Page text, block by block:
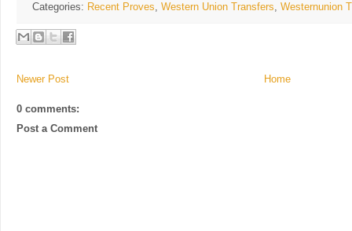
Categories: Recent Proves, Western Union Transfers, Westernunion
Newer Post Home
0 comments:
Post a Comment